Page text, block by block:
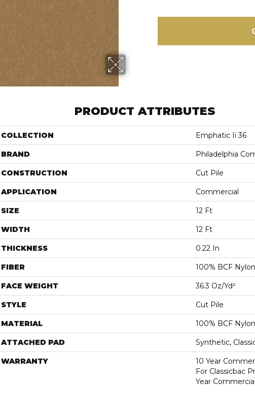
PRODUCT ATTRIBUTES
COLLECTION Emphatic Ii 36
BRAND Philadelphia
CONSTRUCTION Cut Pile
APPLICATION Commercial
SIZE 12 Ft
WIDTH 12 Ft
THICKNESS 0.22 In
FIBER 100% BCF Nylon
FACE WEIGHT 36.3 Oz/yd²
STYLE Cut Pile
MATERIAL 100% BCF Nylon
ATTACHED PAD Synthetic,
WARRANTY
10 Year
For Classicbac
Year